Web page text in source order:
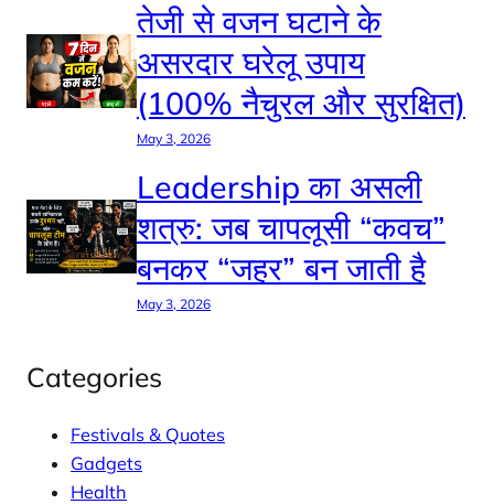
तेजी से वजन घटाने के
असरदार घरेलू उपाय
(100% नैचुरल और सुरक्षित)
May 3, 2026
Leadership का असली
शत्रु: जब चापलूसी “कवच”
बनकर “जहर” बन जाती है
May 3, 2026
Categories
Festivals & Quotes
Gadgets
Health